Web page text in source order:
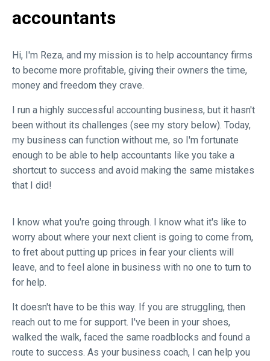
accountants
Hi, I'm Reza, and my mission is to help accountancy firms
to become more profitable, giving their owners the time,
money and freedom they crave.
I run a highly successful accounting business, but it hasn't
been without its challenges (see my story below). Today,
my business can function without me, so I'm fortunate
enough to be able to help accountants like you take a
shortcut to success and avoid making the same mistakes
that I did!
I know what you're going through. I know what it's like to
worry about where your next client is going to come from,
to fret about putting up prices in fear your clients will
leave, and to feel alone in business with no one to turn to
for help.
It doesn't have to be this way. If you are struggling, then
reach out to me for support. I've been in your shoes,
walked the walk, faced the same roadblocks and found a
route to success. As your business coach, I can help you